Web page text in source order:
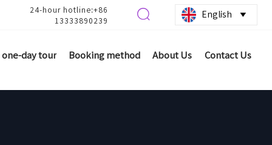
24-hour hotline:+86
13333890239
 English 
one-day tour Booking method About Us Contact Us